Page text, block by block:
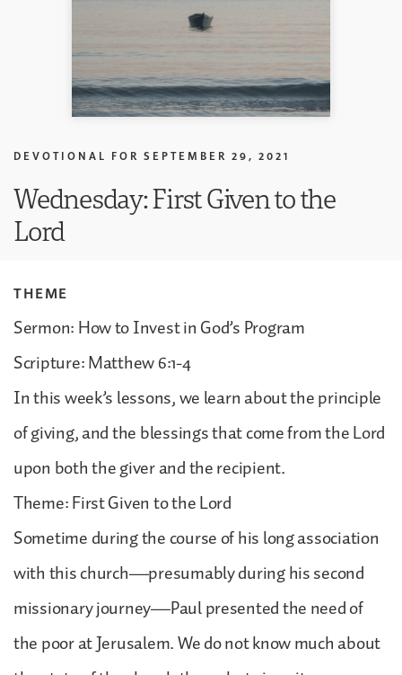
DEVOTIONAL FOR SEPTEMBER 29, 2021
Wednesday: First Given to the
Lord
THEME
Sermon: How to Invest in God’s Program
Scripture: Matthew 6:1-4
In this week’s lessons, we learn about the principle
of giving, and the blessings that come from the Lord
upon both the giver and the recipient.
Theme: First Given to the Lord
Sometime during the course of his long association
with this church—presumably during his second
missionary journey—Paul presented the need of
the poor at Jerusalem. We do not know much about